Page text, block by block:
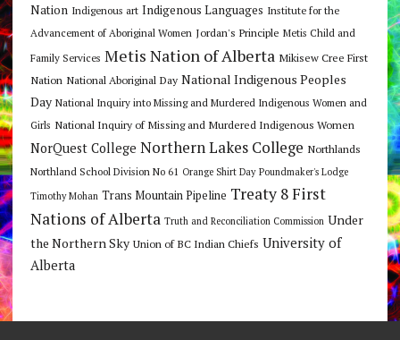
Nation Indigenous art Indigenous Languages Institute for the
Advancement of Aboriginal Women Jordan's Principle Metis Child and
Family Services Metis Nation of Alberta Mikisew Cree First
Nation National Aboriginal Day National Indigenous Peoples
Day National Inquiry into Missing and Murdered Indigenous Women and
Girls National Inquiry of Missing and Murdered Indigenous Women
NorQuest College Northern Lakes College Northlands
Northland School Division No 61 Orange Shirt Day Poundmaker's Lodge
Timothy Mohan Trans Mountain Pipeline Treaty 8 First
Nations of Alberta Truth and Reconciliation Commission Under
the Northern Sky Union of BC Indian Chiefs University of
Alberta